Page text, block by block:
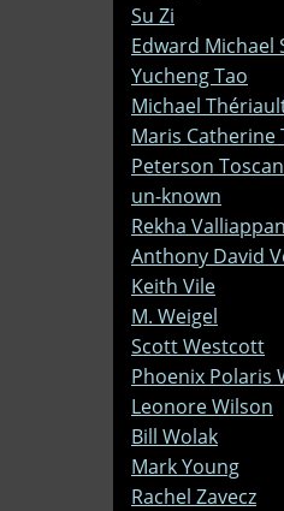
Su Zi
Edward Michael
Yucheng Tao
Michael
Maris Catherine
Peterson
un-known
Rekha Valliappan
Anthony David
Keith Vile
M. Weigel
Scott Westcott
Phoenix Polaris
Leonore Wilson
Bill Wolak
Mark Young
Rachel Zavecz